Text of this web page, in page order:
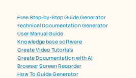
Free Step-by-Step Guide Generator
Technical Documentation Generator
User Manual Guide
Knowledge base software
Create Video Tutorials
Create Documentation with AI
Browser Screen Recorder
How To Guide Generator
Benefits of Using
Chrome Screen